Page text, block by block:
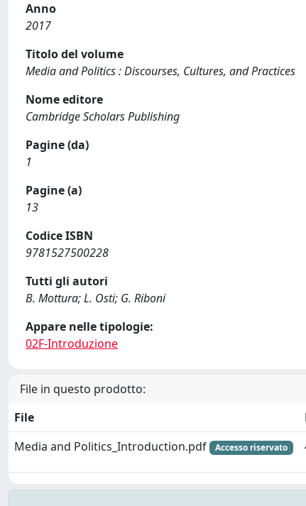
Anno
2017
Titolo del volume
Media and Politics : Discourses, Cultures, and Practices
Nome editore
Cambridge Scholars Publishing
Pagine (da)
1
Pagine (a)
13
Codice ISBN
9781527500228
Tutti gli autori
B. Mottura; L. Osti; G. Riboni
Appare nelle tipologie:
02F-Introduzione
File in questo prodotto:
File
Media and Politics_Introduction.pdf
Accesso riservato